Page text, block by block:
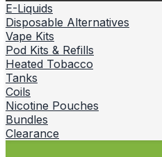
E-Liquids
Disposable Alternatives
Vape Kits
Pod Kits & Refills
Heated Tobacco
Tanks
Coils
Nicotine Pouches
Bundles
Clearance